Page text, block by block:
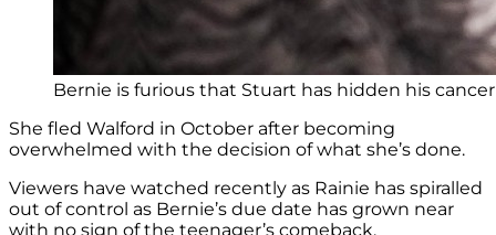
Bernie is furious that Stuart has hidden his
She fled Walford in October after becoming
overwhelmed with the decision of what she’s done.
Viewers have watched recently as Rainie has spiralled
out of control as Bernie’s due date has grown near
with no sign of the teenager’s comeback.